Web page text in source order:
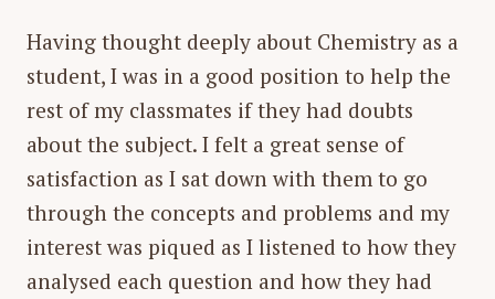
Having thought deeply about Chemistry as a
student, I was in a good position to help the
rest of my classmates if they had doubts
about the subject. I felt a great sense of
satisfaction as I sat down with them to go
through the concepts and problems and my
interest was piqued as I listened to how they
analysed each question and how they had